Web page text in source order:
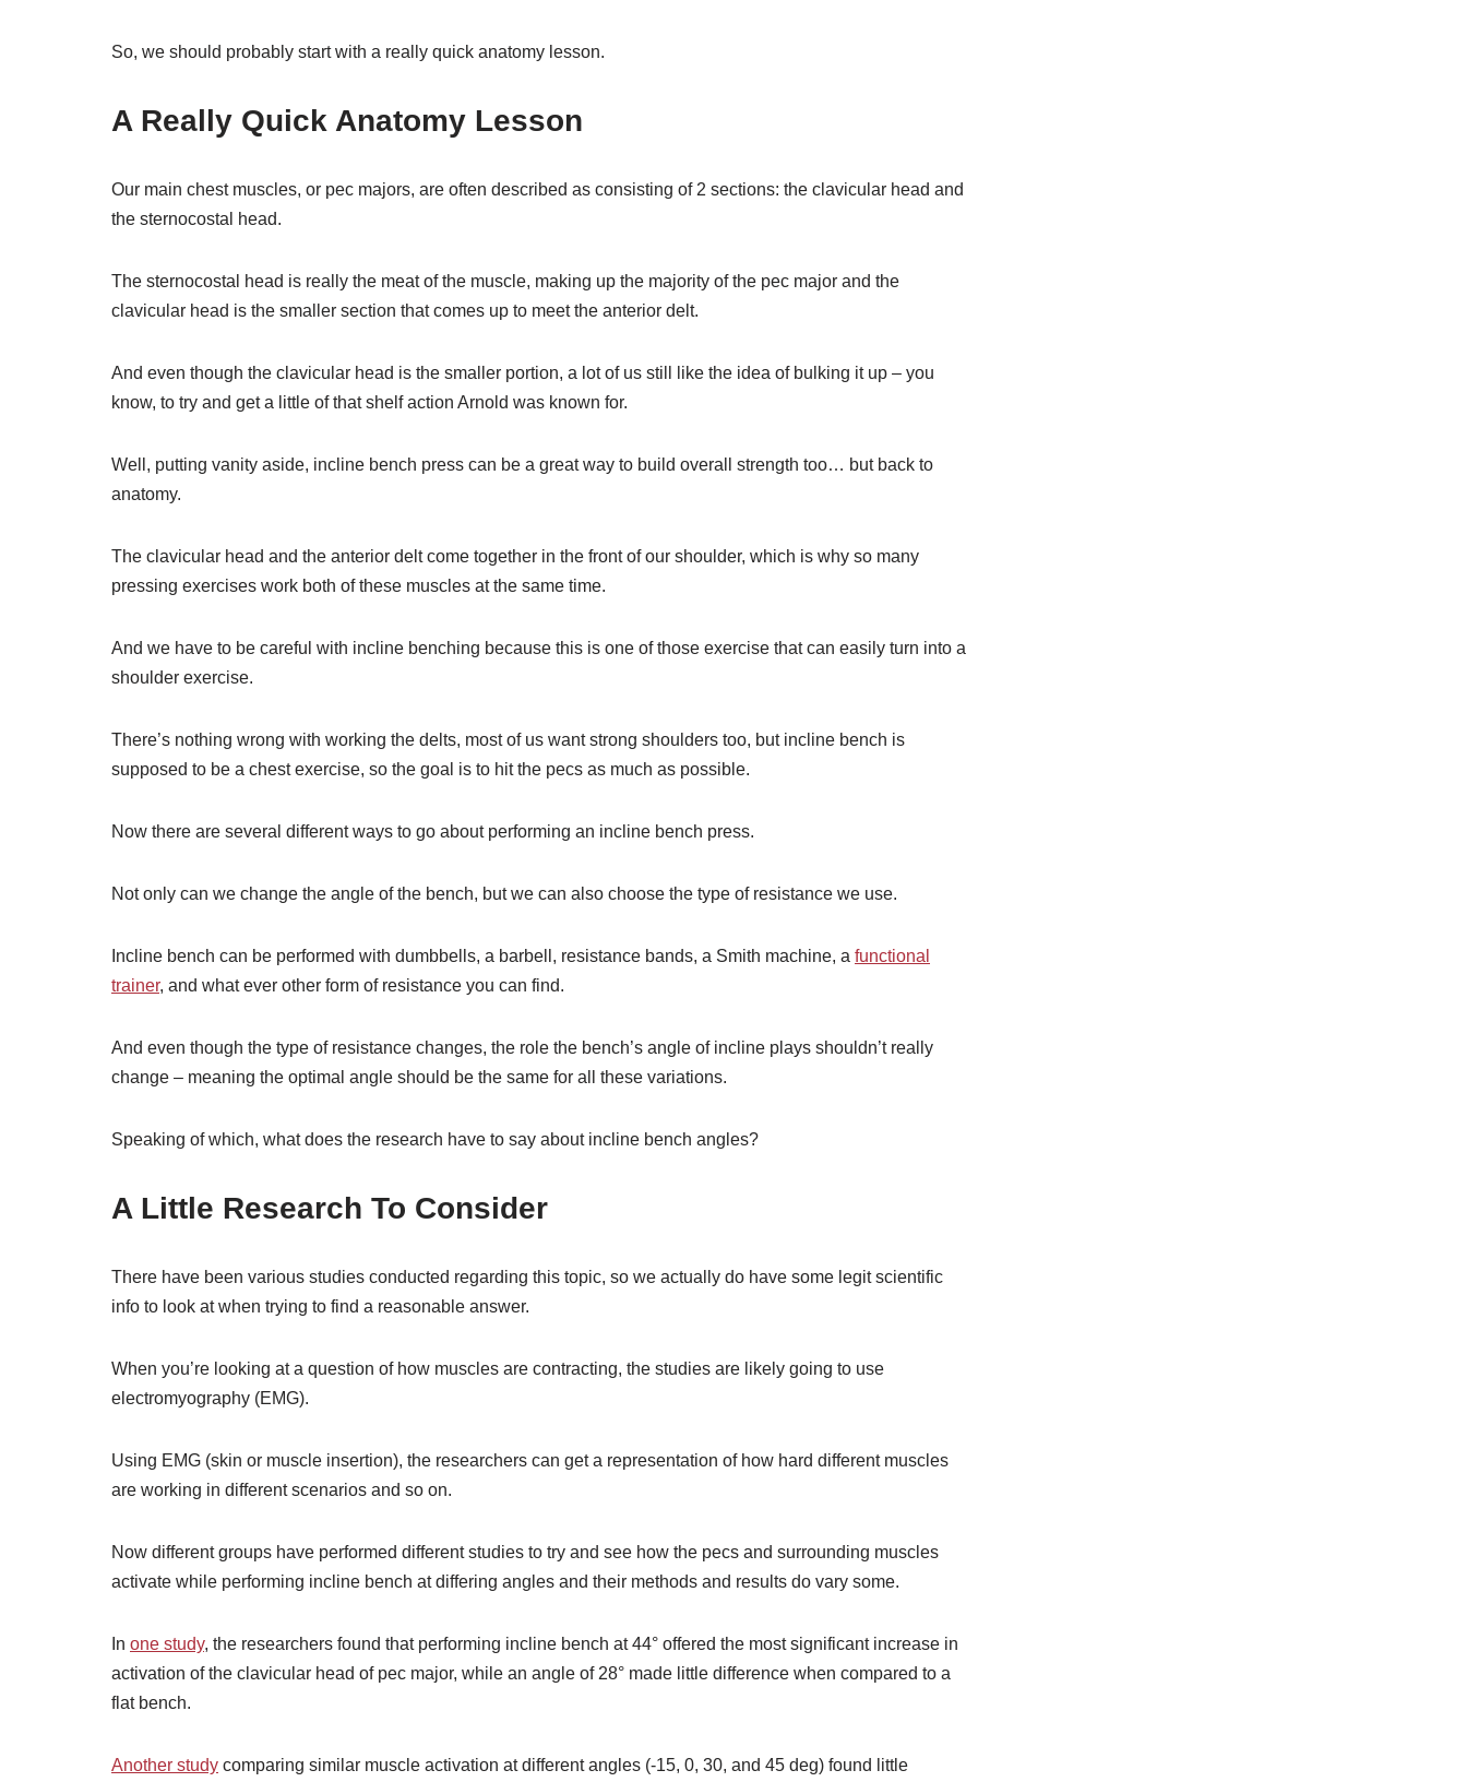
So, we should probably start with a really quick anatomy lesson.
A Really Quick Anatomy Lesson
Our main chest muscles, or pec majors, are often described as consisting of 2 sections: the clavicular head and
the sternocostal head.
The sternocostal head is really the meat of the muscle, making up the majority of the pec major and the
clavicular head is the smaller section that comes up to meet the anterior delt.
And even though the clavicular head is the smaller portion, a lot of us still like the idea of bulking it up – you
know, to try and get a little of that shelf action Arnold was known for.
Well, putting vanity aside, incline bench press can be a great way to build overall strength too… but back to
anatomy.
The clavicular head and the anterior delt come together in the front of our shoulder, which is why so many
pressing exercises work both of these muscles at the same time.
And we have to be careful with incline benching because this is one of those exercise that can easily turn into a
shoulder exercise.
There’s nothing wrong with working the delts, most of us want strong shoulders too, but incline bench is
supposed to be a chest exercise, so the goal is to hit the pecs as much as possible.
Now there are several different ways to go about performing an incline bench press.
Not only can we change the angle of the bench, but we can also choose the type of resistance we use.
Incline bench can be performed with dumbbells, a barbell, resistance bands, a Smith machine, a functional
trainer, and what ever other form of resistance you can find.
And even though the type of resistance changes, the role the bench’s angle of incline plays shouldn’t really
change – meaning the optimal angle should be the same for all these variations.
Speaking of which, what does the research have to say about incline bench angles?
A Little Research To Consider
There have been various studies conducted regarding this topic, so we actually do have some legit scientific
info to look at when trying to find a reasonable answer.
When you’re looking at a question of how muscles are contracting, the studies are likely going to use
electromyography (EMG).
Using EMG (skin or muscle insertion), the researchers can get a representation of how hard different muscles
are working in different scenarios and so on.
Now different groups have performed different studies to try and see how the pecs and surrounding muscles
activate while performing incline bench at differing angles and their methods and results do vary some.
In one study, the researchers found that performing incline bench at 44° offered the most significant increase in
activation of the clavicular head of pec major, while an angle of 28° made little difference when compared to a
flat bench.
Another study comparing similar muscle activation at different angles (-15, 0, 30, and 45 deg) found little